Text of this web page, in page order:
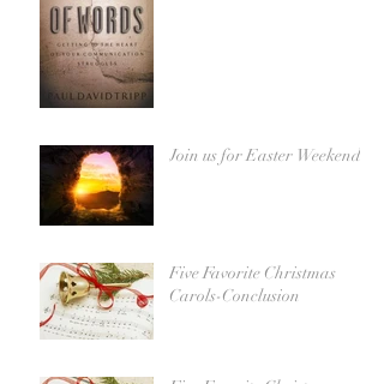
Join us for Easter Weekend!
Five Favorite Christmas
Carols-Conclusion